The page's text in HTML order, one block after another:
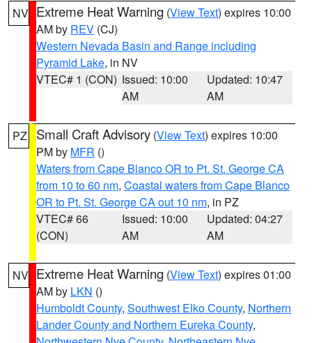
NV Extreme Heat Warning (View Text) expires 10:00
AM by REV (CJ)
Western Nevada Basin and Range including
Pyramid Lake, in NV
VTEC# 1 (CON) Issued: 10:00
AM
Updated: 10:47
AM
PZ Small Craft Advisory (View Text) expires 10:00
PM by MFR ()
Waters from Cape Blanco OR to Pt. St. George CA
from 10 to 60 nm, Coastal waters from Cape Blanco
OR to Pt. St. George CA out 10 nm, in PZ
VTEC# 66
(CON)
Issued: 10:00
AM
Updated: 04:27
AM
NV Extreme Heat Warning (View Text) expires 01:00
AM by LKN ()
Humboldt County, Southwest Elko County, Northern
Lander County and Northern Eureka County,